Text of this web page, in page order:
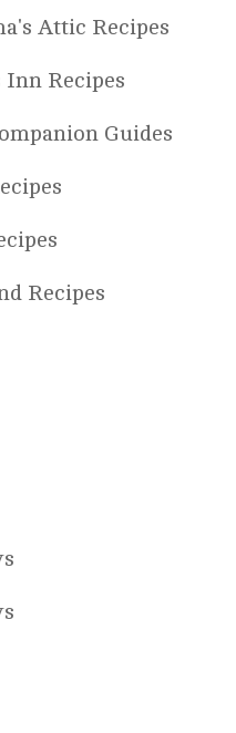
Attic Recipes
Recipes
Guides
Recipes